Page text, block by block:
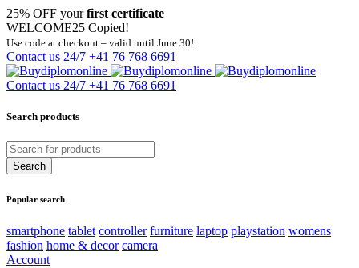
25% OFF yourfirst certificate
WELCOME25 Copied!
Use code at checkout – valid until June 30!
Contact us 24/7 +41 76 768 6691
Contact us 24/7 +41 76 768 6691
Search products
Popular search
smartphone tablet controller furniture laptop playstation womens
fashion home & decor camera
Account